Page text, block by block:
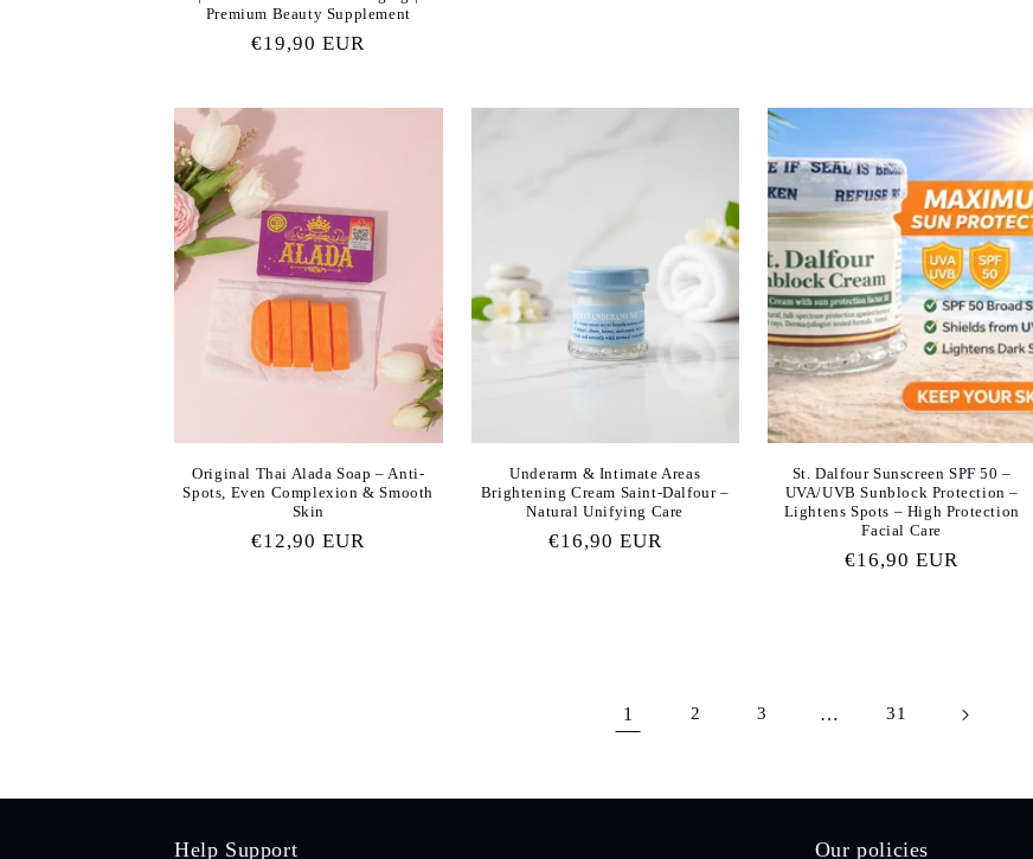
Premium Beauty Supplement
Regular
€19,90 EUR
Original Thai Alada Soap – Anti-
Spots, Even Complexion & Smooth
Skin
Regular
€12,90 EUR
Underarm & Intimate Areas
Brightening Cream Saint-Dalfour –
Natural Unifying Care
Regular
€16,90 EUR
St. Dalfour Sunscreen SPF 50 –
UVA/UVB Sunblock Protection –
Lightens Spots – High Protection
Facial Care
Regular
€16,90 EUR
1 2 3 … 31
Help Support Our policies